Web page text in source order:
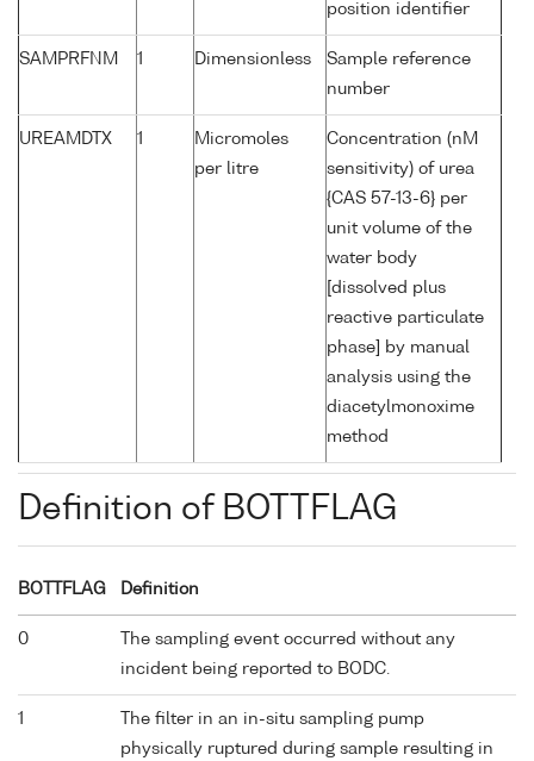
position identifier
SAMPRFNM 1 Dimensionless
Sample reference
number
UREAMDTX 1
Micromoles
per litre
Concentration (nM
sensitivity) of urea
{CAS 57-13-6} per
unit volume of the
water body
[dissolved plus
reactive particulate
phase] by manual
analysis using the
diacetylmonoxime
method
Definition of BOTTFLAG
BOTTFLAG Definition
0
The sampling event occurred without any
incident being reported to BODC.
1
The filter in an in-situ sampling pump
physically ruptured during sample resulting in